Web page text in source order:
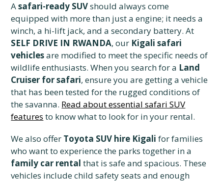
Asafari-ready SUVshould always come
equipped with more than just a engine; it needs a
winch, a hi-lift jack, and a secondary battery. At
SELF DRIVE IN RWANDA, our Kigali safari
vehiclesare modified to meet the specific needs of
wildlife enthusiasts. When you search for a Land
Cruiser for safari, ensure you are getting a vehicle
that has been tested for the rugged conditions of
the savanna. Read about essential safari SUV
features to know what to look for in your rental.
We also offer Toyota SUV hire Kigali for families
who want to experience the parks together in a
family car rental that is safe and spacious. These
vehicles include child safety seats and enough